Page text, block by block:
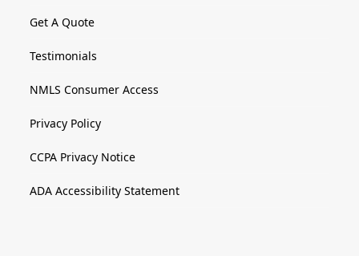
Get A Quote
Testimonials
NMLS Consumer Access
Privacy Policy
CCPA Privacy Notice
ADA Accessibility Statement